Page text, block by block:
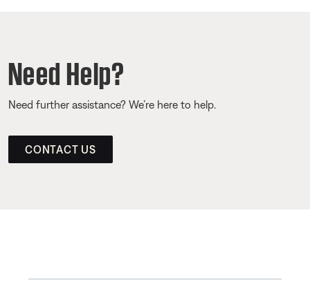
Need Help?
Need further assistance? We’re here to help.
CONTACT US